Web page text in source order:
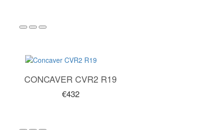
CONCAVER CVR2 R19
€432